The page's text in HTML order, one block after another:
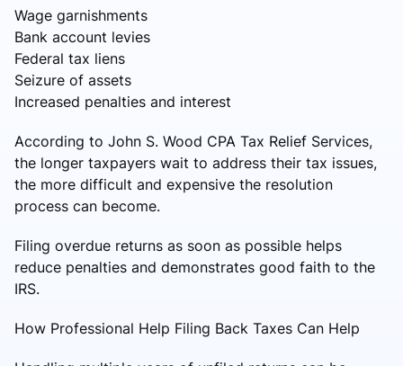
Wage garnishments
Bank account levies
Federal tax liens
Seizure of assets
Increased penalties and interest
According to John S. Wood CPA Tax Relief Services,
the longer taxpayers wait to address their tax issues,
the more difficult and expensive the resolution
process can become.
Filing overdue returns as soon as possible helps
reduce penalties and demonstrates good faith to the
IRS.
How Professional Help Filing Back Taxes Can Help